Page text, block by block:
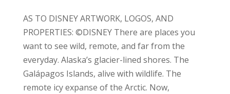
AS TO DISNEY ARTWORK, LOGOS, AND
PROPERTIES: ©DISNEY There are places you
want to see wild, remote, and far from the
everyday. Alaska’s glacier-lined shores. The
Galápagos Islands, alive with wildlife. The
remote icy expanse of the Arctic. Now,